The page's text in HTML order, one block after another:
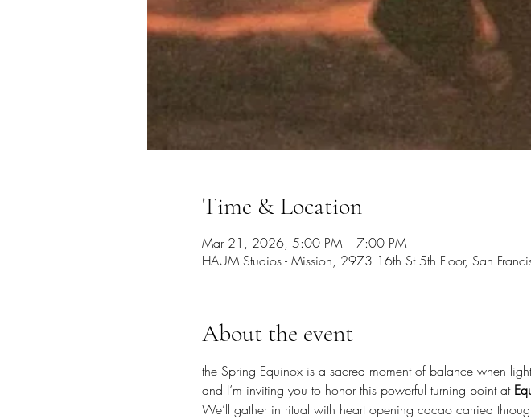
Time & Location
Mar 21, 2026, 5:00 PM – 7:00 PM
HAUM Studios - Mission, 2973 16th St 5th Floor, San
About the event
the Spring Equinox is a sacred moment of balance when
and I’m inviting you to honor this powerful turning point at
We’ll gather in ritual with heart opening cacao carried